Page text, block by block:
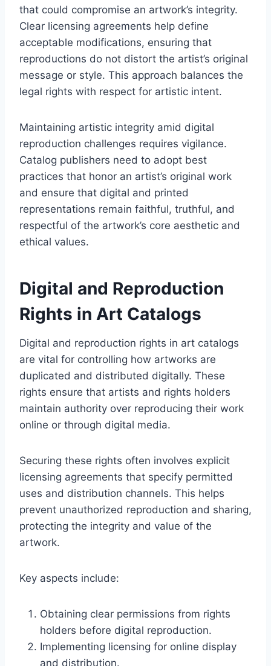
that could compromise an artwork’s integrity.
Clear licensing agreements help define
acceptable modifications, ensuring that
reproductions do not distort the artist’s original
message or style. This approach balances the
legal rights with respect for artistic intent.
Maintaining artistic integrity amid digital
reproduction challenges requires vigilance.
Catalog publishers need to adopt best
practices that honor an artist’s original work
and ensure that digital and printed
representations remain faithful, truthful, and
respectful of the artwork’s core aesthetic and
ethical values.
Digital and Reproduction
Rights in Art Catalogs
Digital and reproduction rights in art catalogs
are vital for controlling how artworks are
duplicated and distributed digitally. These
rights ensure that artists and rights holders
maintain authority over reproducing their work
online or through digital media.
Securing these rights often involves explicit
licensing agreements that specify permitted
uses and distribution channels. This helps
prevent unauthorized reproduction and sharing,
protecting the integrity and value of the
artwork.
Key aspects include:
Obtaining clear permissions from rights
holders before digital reproduction.
Implementing licensing for online display
and distribution.